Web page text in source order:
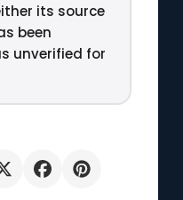
its source
been
unverified for